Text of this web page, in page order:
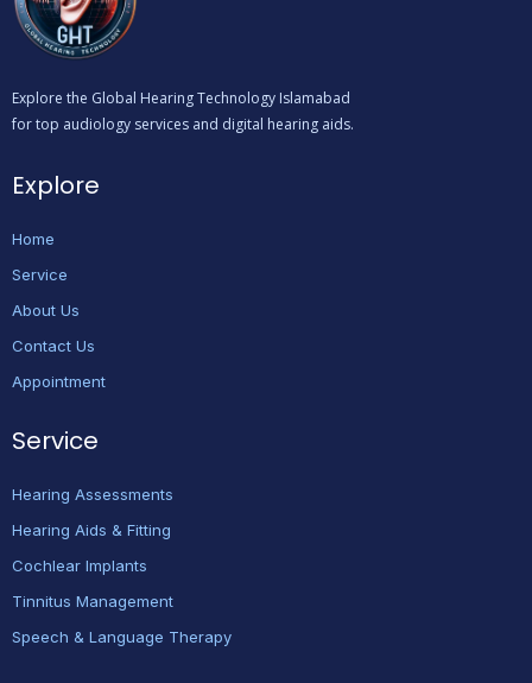
Explore the Global Hearing Technology Islamabad
for top audiology services and digital hearing aids.
Explore
Home
Service
About Us
Contact Us
Appointment
Service
Hearing Assessments
Hearing Aids & Fitting
Cochlear Implants
Tinnitus Management
Speech & Language Therapy